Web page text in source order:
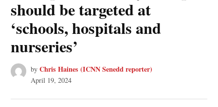
should be targeted at
‘schools, hospitals and
nurseries’
by Chris Haines (ICNN Senedd reporter)
April 19, 2024